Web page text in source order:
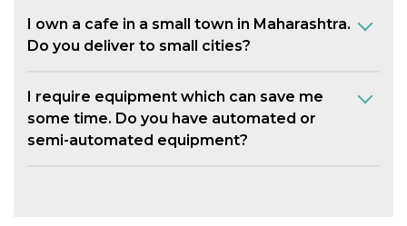
I own a cafe in a small town in Maharashtra.
Do you deliver to small cities?
I require equipment which can save me
some time. Do you have automated or
semi-automated equipment?